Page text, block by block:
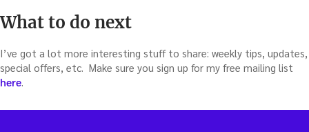
What to do next
I’ve got a lot more interesting stuff to share: weekly tips, updates,
special offers, etc. Make sure you sign up for my free mailing list
here